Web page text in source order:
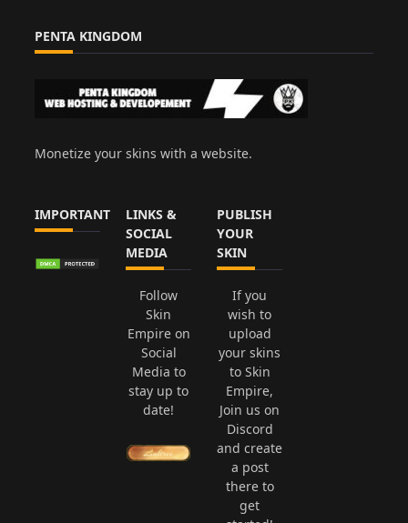
PENTA KINGDOM
Monetize your skins with a website.
IMPORTANT
LINKS &
SOCIAL
MEDIA
Follow
Skin
Empire on
Social
Media to
stay up to
date!
PUBLISH
YOUR
SKIN
If you
wish to
upload
your skins
to Skin
Empire,
Join us on
Discord
and create
a post
there to
get